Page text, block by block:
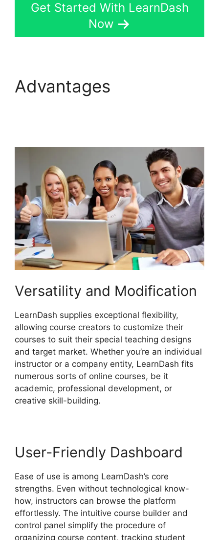
Get Started With LearnDash
Now
Advantages
Versatility and Modification
LearnDash supplies exceptional flexibility,
allowing course creators to customize their
courses to suit their special teaching designs
and target market. Whether you’re an individual
instructor or a company entity, LearnDash fits
numerous sorts of online courses, be it
academic, professional development, or
creative skill-building.
User-Friendly Dashboard
Ease of use is among LearnDash’s core
strengths. Even without technological know-
how, instructors can browse the platform
effortlessly. The intuitive course builder and
control panel simplify the procedure of
organizing course content, tracking student